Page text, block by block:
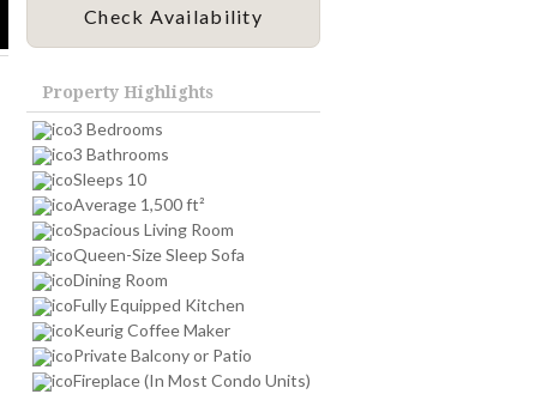
Check Availability
Property Highlights
3 Bedrooms
3 Bathrooms
Sleeps 10
Average 1,500 ft²
Spacious Living Room
Queen-Size Sleep Sofa
Dining Room
Fully Equipped Kitchen
Keurig Coffee Maker
Private Balcony or Patio
Fireplace (In Most Condo Units)